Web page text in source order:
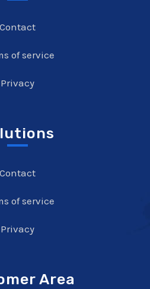
Contact
of service
Privacy
Contact
of service
Privacy
Area